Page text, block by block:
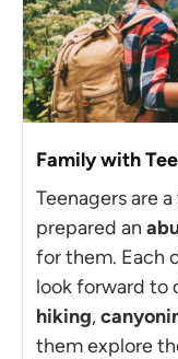
Family with
Teenagers are
prepared an
for them. Each
look forward to
hiking,
them explore